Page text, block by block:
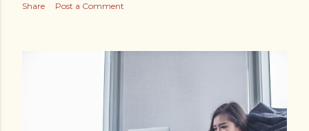
Share Post a Comment